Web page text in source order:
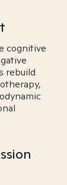
cognitive
rebuild